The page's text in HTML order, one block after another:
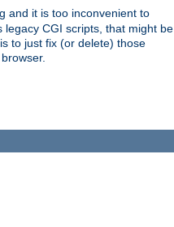
and it is too inconvenient to
CGI scripts, that might be
to just fix (or delete) those